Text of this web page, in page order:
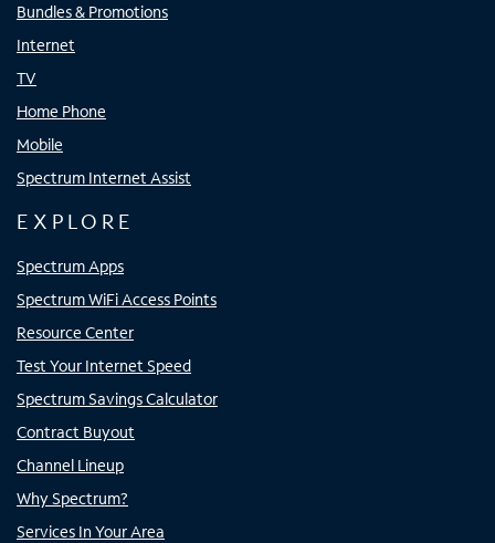
Bundles & Promotions
Internet
TV
Home Phone
Mobile
Spectrum Internet Assist
EXPLORE
Spectrum Apps
Spectrum WiFi Access Points
Resource Center
Test Your Internet Speed
Spectrum Savings Calculator
Contract Buyout
Channel Lineup
Why Spectrum?
Services In Your Area